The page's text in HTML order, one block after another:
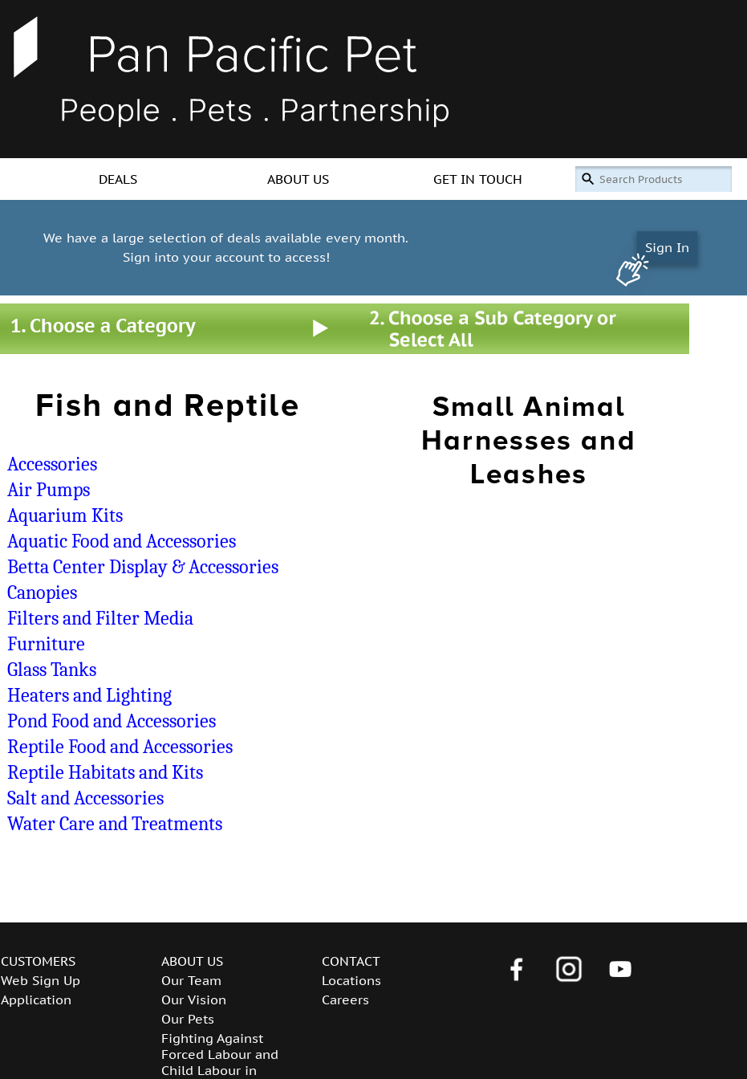
DEALS ABOUT US GET IN TOUCH
We have a large selection of deals available every month.
Sign into your account to access!
Sign In
Fish and Reptile
Accessories
Air Pumps
Aquarium Kits
Aquatic Food and Accessories
Betta Center Display & Accessories
Canopies
Filters and Filter Media
Furniture
Glass Tanks
Heaters and Lighting
Pond Food and Accessories
Reptile Food and Accessories
Reptile Habitats and Kits
Salt and Accessories
Water Care and Treatments
Small Animal
Harnesses and
Leashes
CUSTOMERS
Web Sign Up
Application
ABOUT US
Our Team
Our Vision
Our Pets
Fighting Against
Forced Labour and
Child Labour in
CONTACT
Locations
Careers